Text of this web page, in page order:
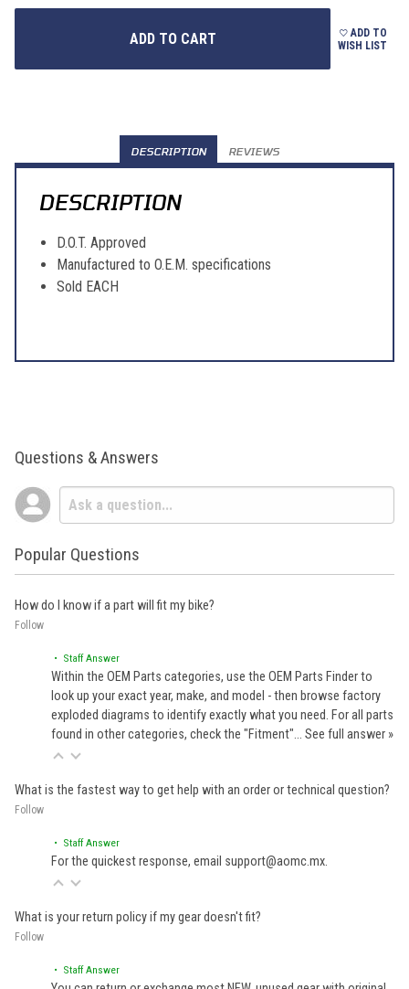
ADD TO
WISH LIST
DESCRIPTION REVIEWS
DESCRIPTION
D.O.T. Approved
Manufactured to O.E.M. specifications
Sold EACH
Questions & Answers
Popular Questions
How do I know if a part will fit my bike?
Follow
• Staff Answer
Within the OEM Parts categories, use the OEM Parts Finder to
look up your exact year, make, and model - then browse factory
exploded diagrams to identify exactly what you need. For all parts
found in other categories, check the "Fitment"… See full answer »
What is the fastest way to get help with an order or technical question?
Follow
• Staff Answer
For the quickest response, email support@aomc.mx.
What is your return policy if my gear doesn't fit?
Follow
• Staff Answer